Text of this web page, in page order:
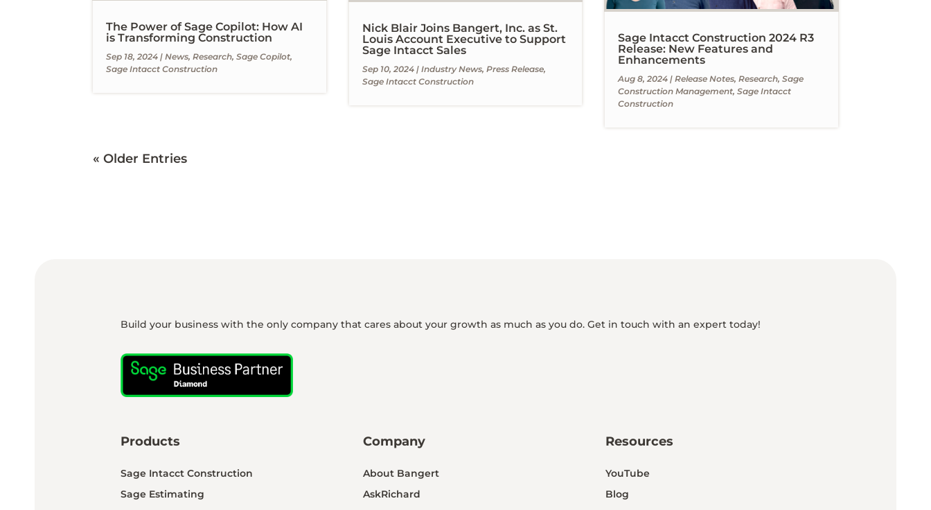
The Power of Sage Copilot: How AI
is Transforming Construction
Sep 18, 2024 |News,Research,Sage Copilot,
Sage Intacct Construction
Nick Blair Joins Bangert, Inc. as St.
Louis Account Executive to Support
Sage Intacct Sales
Sep 10, 2024| Industry News, Press Release,
Sage Intacct Construction
Sage Intacct Construction 2024 R3
Release: New Features and
Enhancements
Aug 8, 2024| Release Notes, Research, Sage
Construction Management, Sage Intacct
Construction
« Older Entries
Build your business with the only company that cares about your growth as much as you do. Get in touch with an expert today!
Products
Sage Intacct Construction
Sage Estimating
Company
About Bangert
AskRichard
Resources
YouTube
Blog